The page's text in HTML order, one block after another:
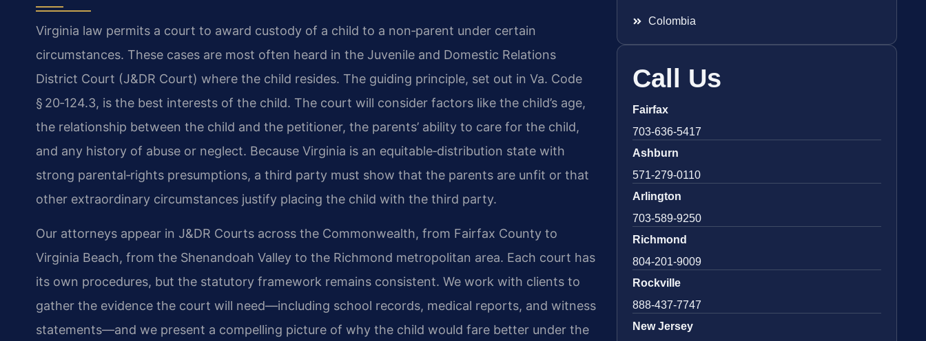
Virginia law permits a court to award custody of a child to a non‑parent under certain
circumstances. These cases are most often heard in the Juvenile and Domestic Relations
District Court (J&DR Court) where the child resides. The guiding principle, set out in Va. Code
§ 20‑124.3, is the best interests of the child. The court will consider factors like the child’s age,
the relationship between the child and the petitioner, the parents’ ability to care for the child,
and any history of abuse or neglect. Because Virginia is an equitable‑distribution state with
strong parental‑rights presumptions, a third party must show that the parents are unfit or that
other extraordinary circumstances justify placing the child with the third party.
Our attorneys appear in J&DR Courts across the Commonwealth, from Fairfax County to
Virginia Beach, from the Shenandoah Valley to the Richmond metropolitan area. Each court has
its own procedures, but the statutory framework remains consistent. We work with clients to
gather the evidence the court will need—including school records, medical reports, and witness
statements—and we present a compelling picture of why the child would fare better under the
Colombia
Call Us
Fairfax
703-636-5417
Ashburn
571-279-0110
Arlington
703-589-9250
Richmond
804-201-9009
Rockville
888-437-7747
New Jersey